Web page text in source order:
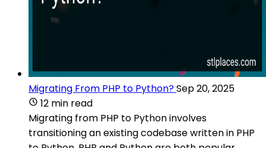
Migrating From PHP to Python?Sep 20, 2025
12 min read
Migrating from PHP to Python involves
transitioning an existing codebase written in PHP